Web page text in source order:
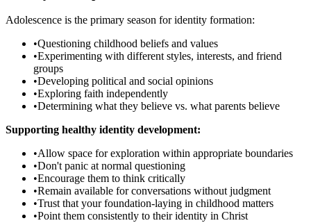
Adolescence is the primary season for identity formation:
•Questioning childhood beliefs and values
•Experimenting with different styles, interests, and friend
groups
•Developing political and social opinions
•Exploring faith independently
•Determining what they believe vs. what parents believe
Supporting healthy identity development:
•Allow space for exploration within appropriate boundaries
•Don't panic at normal questioning
•Encourage them to think critically
•Remain available for conversations without judgment
•Trust that your foundation-laying in childhood matters
•Point them consistently to their identity in Christ